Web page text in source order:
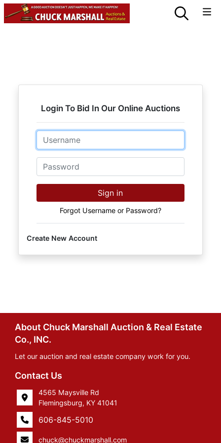
Login To Bid In Our Online Auctions
Email
Password
Sign in
Forgot Username or Password?
Create New Account
About Chuck Marshall Auction & Real Estate
Co., INC.
Let our auction and real estate company work for you.
Contact Us
4565 Maysville Rd
Flemingsburg, KY 41041
606-845-5010
chuck@chuckmarshall.com